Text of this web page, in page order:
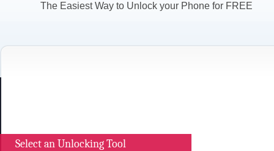
The Easiest Way to Unlock your Phone for FREE
Select an Unlocking Tool